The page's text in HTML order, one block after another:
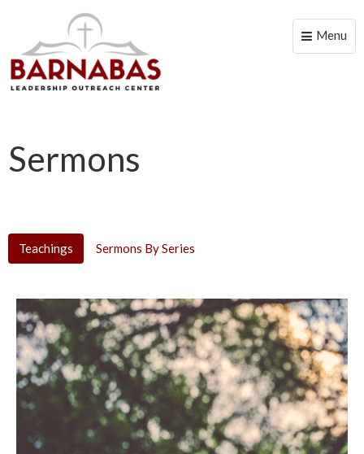
Toggle
Menu
Sermons
Teachings Sermons By Series